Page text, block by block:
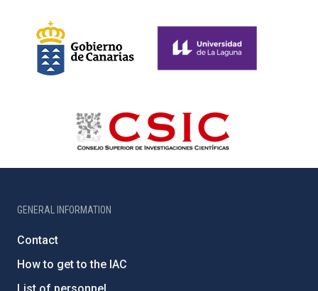
GENERAL INFORMATION
Contact
How to get to the IAC